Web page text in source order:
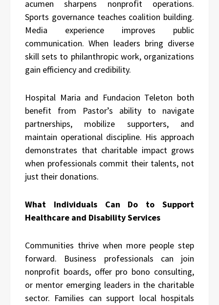
acumen sharpens nonprofit operations.
Sports governance teaches coalition building.
Media experience improves public
communication. When leaders bring diverse
skill sets to philanthropic work, organizations
gain efficiency and credibility.
Hospital Maria and Fundacion Teleton both
benefit from Pastor’s ability to navigate
partnerships, mobilize supporters, and
maintain operational discipline. His approach
demonstrates that charitable impact grows
when professionals commit their talents, not
just their donations.
What Individuals Can Do to Support
Healthcare and Disability Services
Communities thrive when more people step
forward. Business professionals can join
nonprofit boards, offer pro bono consulting,
or mentor emerging leaders in the charitable
sector. Families can support local hospitals